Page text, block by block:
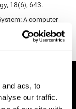
ads, to
our traffic.
18(6), 643.
A computer
5 (1), 41–50.